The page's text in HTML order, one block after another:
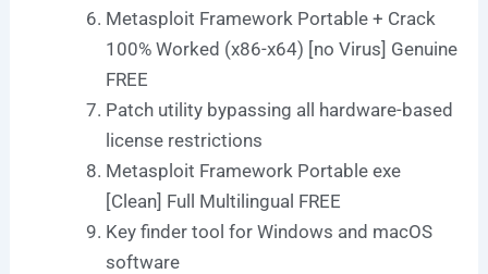
Metasploit Framework Portable + Crack
100% Worked (x86-x64) [no Virus] Genuine
FREE
Patch utility bypassing all hardware-based
license restrictions
Metasploit Framework Portable exe
[Clean] Full Multilingual FREE
Key finder tool for Windows and macOS
software